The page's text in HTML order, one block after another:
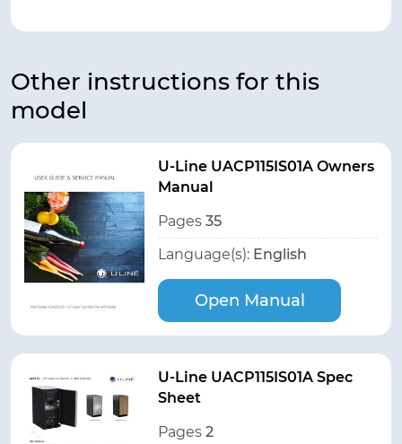
Other instructions for this
model
U-Line UACP115IS01A Owners
Manual
Pages 35
Language(s): English
Open Manual
U-Line UACP115IS01A Spec
Sheet
Pages 2